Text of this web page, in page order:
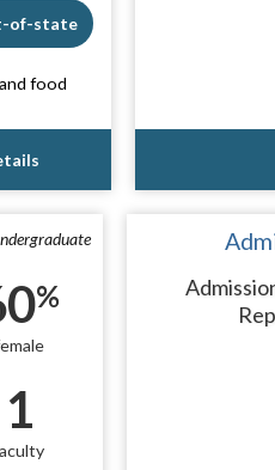
of-state
food
%
1